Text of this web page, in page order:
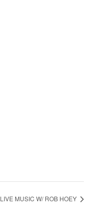
LIVE MUSIC W/ ROB HOEY